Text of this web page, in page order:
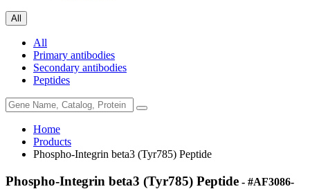
All
All
Primary antibodies
Secondary antibodies
Peptides
Home
Products
Phospho-Integrin beta3 (Tyr785) Peptide
Phospho-Integrin beta3 (Tyr785) Peptide - #AF3086-